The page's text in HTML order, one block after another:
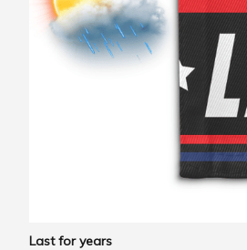
Last for years